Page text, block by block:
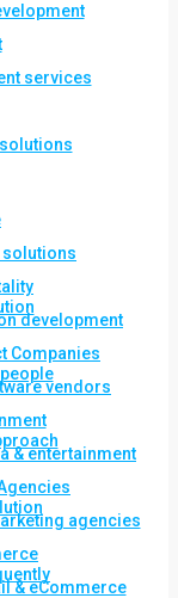
services
solutions
development
Companies
vendors
& entertainment
agencies
& eCommerce